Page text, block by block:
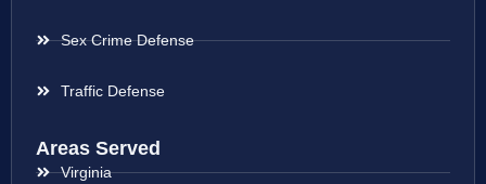
Sex Crime Defense
Traffic Defense
Areas Served
Virginia